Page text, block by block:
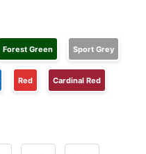
Forest Green Sport Grey
Red Cardinal Red